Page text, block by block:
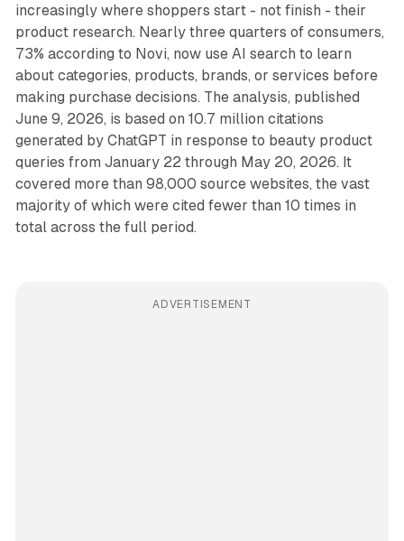
increasingly where shoppers start - not finish - their
product research. Nearly three quarters of consumers,
73% according to Novi, now use AI search to learn
about categories, products, brands, or services before
making purchase decisions. The analysis, published
June 9, 2026, is based on 10.7 million citations
generated by ChatGPT in response to beauty product
queries from January 22 through May 20, 2026. It
covered more than 98,000 source websites, the vast
majority of which were cited fewer than 10 times in
total across the full period.
ADVERTISEMENT